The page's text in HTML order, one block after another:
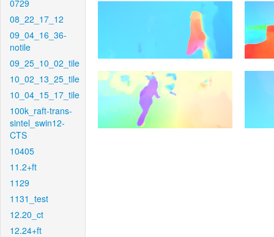
0729
08_22_17_12
09_04_16_36-
notile
09_25_10_02_tile
10_02_13_25_tile
10_04_15_17_tile
100k_raft-trans-
sintel_swin12-
CTS
10405
11.2+ft
1129
1131_test
12.20_ct
12.24+ft